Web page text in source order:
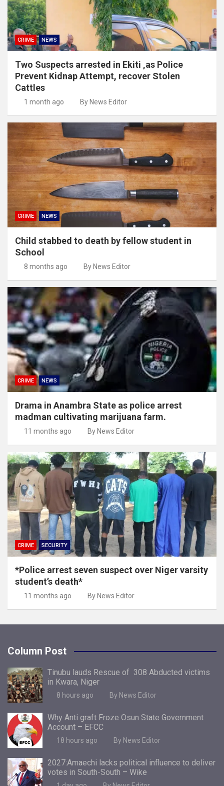
CRIME NEWS
Two Suspects arrested in Ekiti ,as Police
Prevent Kidnap Attempt, recover Stolen
Cattles
1 month ago By News Editor
CRIME NEWS
Child stabbed to death by fellow student in
School
8 months ago By News Editor
CRIME NEWS
Drama in Anambra State as police arrest
madman cultivating marijuana farm.
11 months ago By News Editor
CRIME SECURITY
*Police arrest seven suspect over Niger varsity
student’s death*
11 months ago By News Editor
Column Post
Tinubu lauds Rescue of 308 Abducted victims
in Kwara, Niger
8 hours ago By News Editor
Why Anti graft Froze Osun State Government
Account – EFCC
18 hours ago By News Editor
2027:Amaechi lacks political influence to deliver
votes in South-South – Wike